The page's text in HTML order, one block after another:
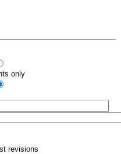
only
revisions